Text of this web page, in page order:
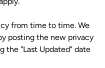
from time to time. We
posting the new privacy
the "Last Updated" date